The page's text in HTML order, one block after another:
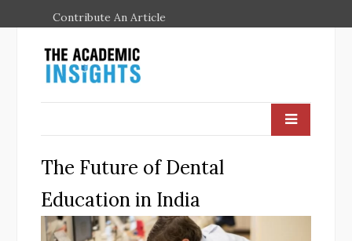
Contribute An Article
The Future of Dental
Education in India